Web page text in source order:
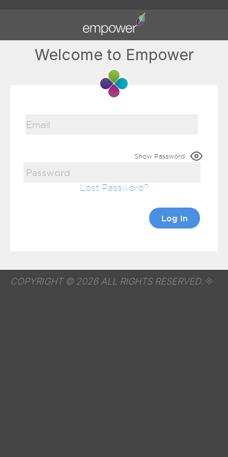
Welcome to Empower
Show Password
Lost Password
COPYRIGHT © 2026 ALL RIGHTS RESERVED.